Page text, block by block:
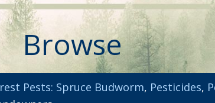
Browse
Pests: Spruce Budworm, Pesticides,